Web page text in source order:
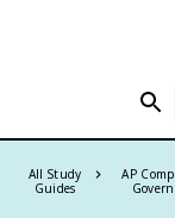
All Study
Guides
AP